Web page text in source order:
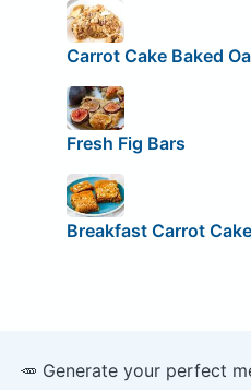
Carrot Cake Baked
Fresh Fig Bars
Breakfast Carrot Cake
🥕 Generate your perfect